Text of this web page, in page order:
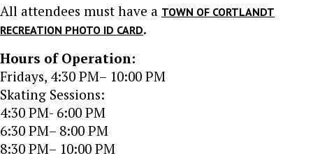
All attendees must have a TOWN OF CORTLANDT
RECREATION PHOTO ID CARD.
Hours of Operation:
Fridays, 4:30 PM– 10:00 PM
Skating Sessions:
4:30 PM- 6:00 PM
6:30 PM– 8:00 PM
8:30 PM– 10:00 PM